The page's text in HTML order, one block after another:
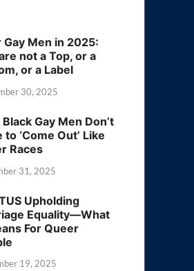
Gay Men in 2025:
not a Top, or a
or a Label
30, 2025
Gay Men Don’t
to ‘Come Out’ Like
Races
31, 2025
Upholding
Equality—What
For Queer
19, 2025